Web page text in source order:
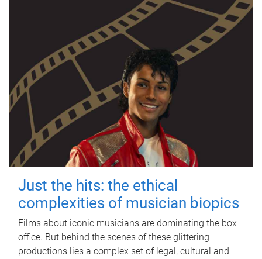
Just the hits: the ethical
complexities of musician biopics
Films about iconic musicians are dominating the box
office. But behind the scenes of these glittering
productions lies a complex set of legal, cultural and